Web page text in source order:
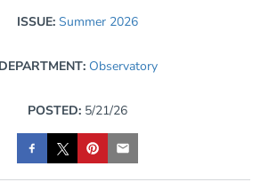
ISSUE: Summer 2026
DEPARTMENT: Observatory
POSTED: 5/21/26